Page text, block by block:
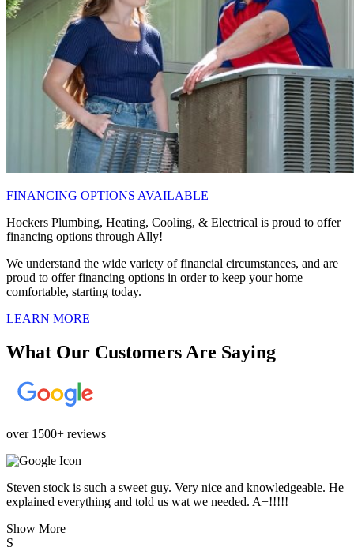
FINANCING OPTIONS AVAILABLE
Hockers Plumbing, Heating, Cooling, & Electrical is proud to offer
financing options through Ally!
We understand the wide variety of financial circumstances, and are
proud to offer financing options in order to keep your home
comfortable, starting today.
LEARN MORE
What Our Customers Are Saying
over 1500+ reviews
Steven stock is such a sweet guy. Very nice and knowledgeable. He
explained everything and told us wat we needed. A+!!!!!
Show More
S